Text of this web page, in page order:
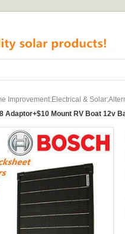
Improvement:Electrical &
Adaptor+$10 Mount RV Boat 12v